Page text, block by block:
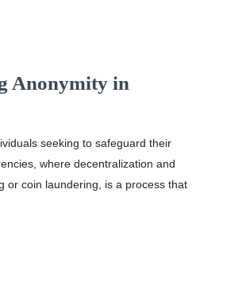
Anonymity in
seeking to safeguard their
where decentralization and
or coin laundering, is a process that